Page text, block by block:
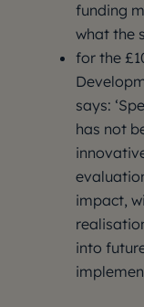
funding
what the
for the
says:
has not
impact,
into